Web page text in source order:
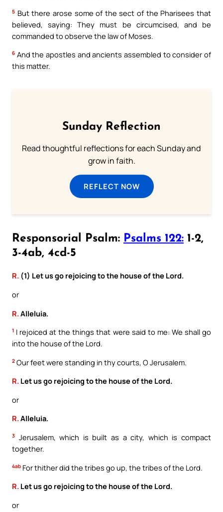
5 But there arose some of the sect of the Pharisees that
believed, saying: They must be circumcised, and be
commanded to observe the law of Moses.
6 And the apostles and ancients assembled to consider of
this matter.
Sunday Reflection
Read thoughtful reflections for each Sunday and
grow in faith.
REFLECT NOW
Responsorial Psalm: Psalms 122: 1-2,
3-4ab, 4cd-5
R. (1) Let us go rejoicing to the house of the Lord.
or
R. Alleluia.
1 I rejoiced at the things that were said to me: We shall go
into the house of the Lord.
2 Our feet were standing in thy courts, O Jerusalem.
R. Let us go rejoicing to the house of the Lord.
or
R.Alleluia.
3 Jerusalem, which is built as a city, which is compact
together.
4ab For thither did the tribes go up, the tribes of the Lord.
R. Let us go rejoicing to the house of the Lord.
or